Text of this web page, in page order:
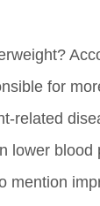
for
related
lower blood
mention